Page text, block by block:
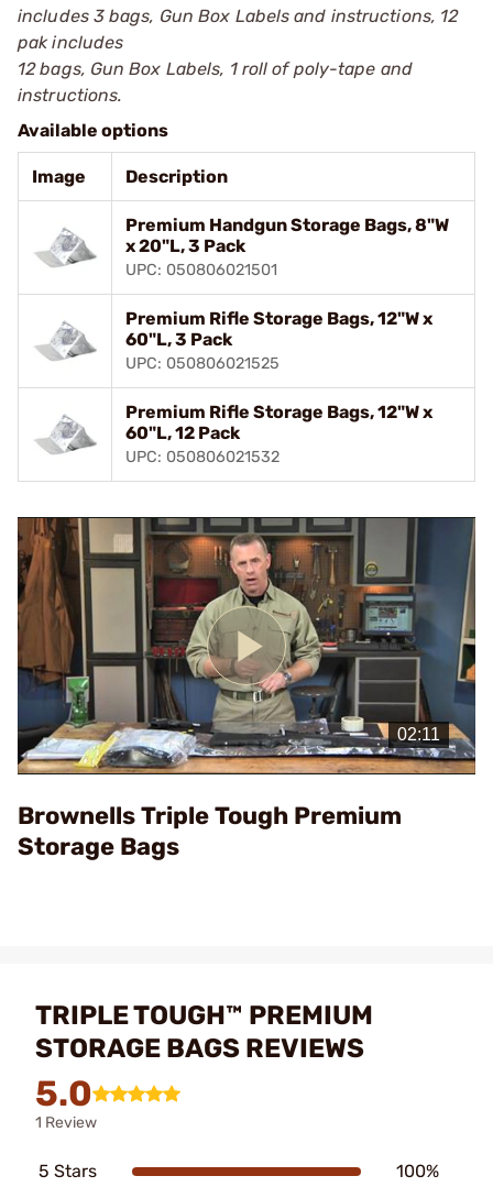
includes 3 bags, Gun Box Labels and instructions, 12
pak includes
12 bags, Gun Box Labels, 1 roll of poly-tape and
instructions.
Available options
Image Description
Premium Handgun Storage Bags, 8"W
x 20"L, 3 Pack
UPC: 050806021501
Premium Rifle Storage Bags, 12"W x
60"L, 3 Pack
UPC: 050806021525
Premium Rifle Storage Bags, 12"W x
60"L, 12 Pack
UPC: 050806021532
Play
Video
Brownells Triple Tough Premium
Storage Bags
TRIPLE TOUGH™ PREMIUM
STORAGE BAGS REVIEWS
5.0
1 Review
5 Stars 100%